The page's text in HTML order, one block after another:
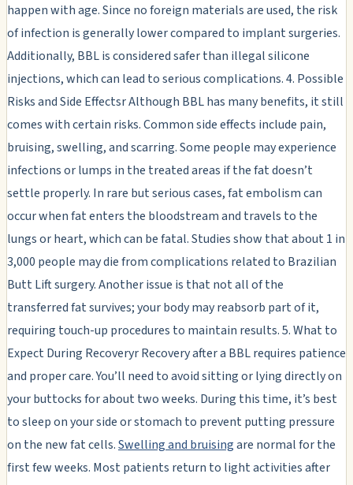
happen with age. Since no foreign materials are used, the risk
of infection is generally lower compared to implant surgeries.
Additionally, BBL is considered safer than illegal silicone
injections, which can lead to serious complications. 4. Possible
Risks and Side Effectsr Although BBL has many benefits, it still
comes with certain risks. Common side effects include pain,
bruising, swelling, and scarring. Some people may experience
infections or lumps in the treated areas if the fat doesn’t
settle properly. In rare but serious cases, fat embolism can
occur when fat enters the bloodstream and travels to the
lungs or heart, which can be fatal. Studies show that about 1 in
3,000 people may die from complications related to Brazilian
Butt Lift surgery. Another issue is that not all of the
transferred fat survives; your body may reabsorb part of it,
requiring touch-up procedures to maintain results. 5. What to
Expect During Recoveryr Recovery after a BBL requires patience
and proper care. You’ll need to avoid sitting or lying directly on
your buttocks for about two weeks. During this time, it’s best
to sleep on your side or stomach to prevent putting pressure
on the new fat cells.Swelling and bruisingare normal for the
first few weeks. Most patients return to light activities after